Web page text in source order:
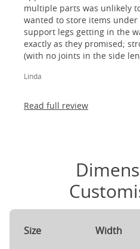
multiple parts was unlikely
wanted to store items
support legs getting in the
exactly as they promised;
(with no joints in the side
absolutely thrilled!
Linda
Read full review
Size Width